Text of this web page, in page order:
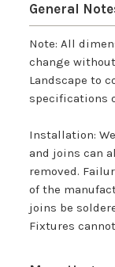
General
Note: All
change
Landscape to
specifications
Installation:
and joins can
removed.
of the
joins be
Fixtures